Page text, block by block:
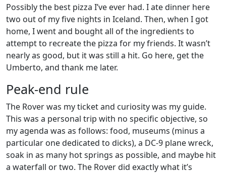
Possibly the best pizza I’ve ever had. I ate dinner here
two out of my five nights in Iceland. Then, when I got
home, I went and bought all of the ingredients to
attempt to recreate the pizza for my friends. It wasn’t
nearly as good, but it was still a hit. Go here, get the
Umberto, and thank me later.
Peak-end rule
The Rover was my ticket and curiosity was my guide.
This was a personal trip with no specific objective, so
my agenda was as follows: food, museums (minus a
particular one dedicated to dicks), a DC-9 plane wreck,
soak in as many hot springs as possible, and maybe hit
a waterfall or two. The Rover did exactly what it’s